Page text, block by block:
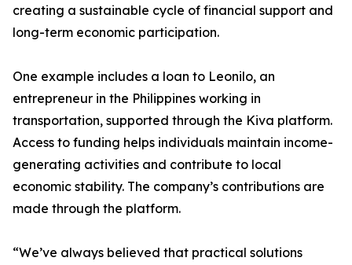
creating a sustainable cycle of financial support and
long-term economic participation.
One example includes a loan to Leonilo, an
entrepreneur in the Philippines working in
transportation, supported through the Kiva platform.
Access to funding helps individuals maintain income-
generating activities and contribute to local
economic stability. The company’s contributions are
made through the platform.
“We’ve always believed that practical solutions